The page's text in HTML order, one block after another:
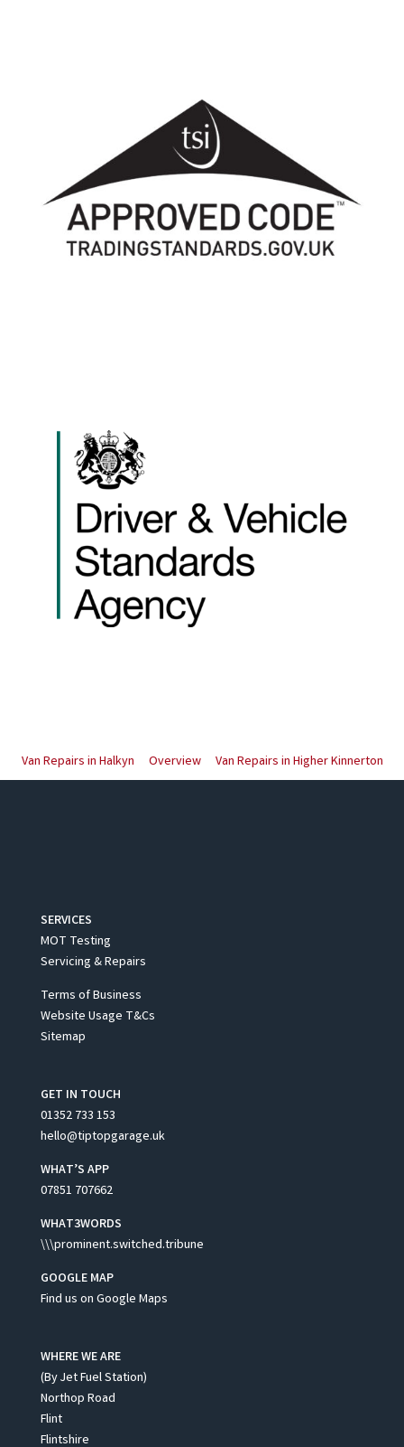
Van Repairs in Halkyn Overview Van Repairs in Higher Kinnerton
SERVICES
MOT Testing
Servicing & Repairs
Terms of Business
Website Usage T&Cs
Sitemap
GET IN TOUCH
01352 733 153
hello@tiptopgarage.uk
WHAT’S APP
07851 707662
WHAT3WORDS
\\\prominent.switched.tribune
GOOGLE MAP
Find us on Google Maps
WHERE WE ARE
(By Jet Fuel Station)
Northop Road
Flint
Flintshire